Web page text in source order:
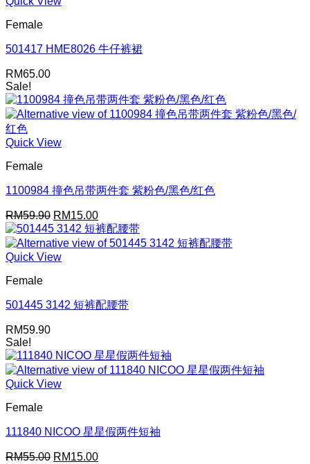
Female
501417 HME8026 牛仔裤裙
RM65.00
Sale!
Quick View
Female
1100984 撞色吊带两件套 紫粉色/黑色/红色
RM59.90 Original
price
was:
RM59.90.
RM15.00Current
price
is:
RM15.00.
Quick View
Female
501445 3142 短裤配腰带
RM59.90
Sale!
Quick View
Female
111840 NICOO 星星假两件短袖
RM55.00 Original
RM15.00Current